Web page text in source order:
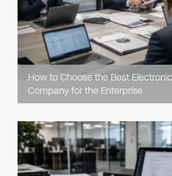
How to Choose the Best
Company for the Enterprise